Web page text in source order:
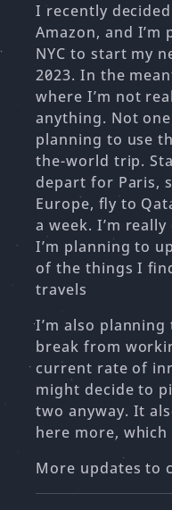
I recently
Amazon, and
NYC to start my
2023. In the
where I’m not
anything. Not
planning to use
the-world trip.
depart for Paris,
Europe, fly to
a week. I’m
I’m planning to
of the things I
travels
I’m also
break from
current rate of
might decide to
two anyway. It
here more, which
More updates to